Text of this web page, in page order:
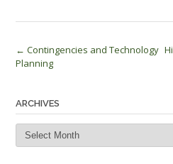
Post
navigation
← Contingencies and Technology
Planning
ARCHIVES
Archives